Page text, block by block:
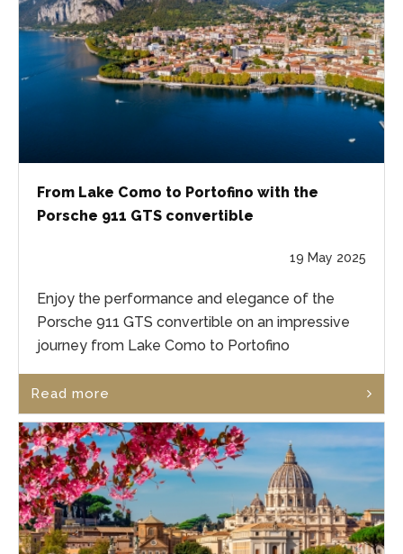
From Lake Como to Portofino with the
Porsche 911 GTS convertible
19 May 2025
Enjoy the performance and elegance of the
Porsche 911 GTS convertible on an impressive
journey from Lake Como to Portofino
Read more